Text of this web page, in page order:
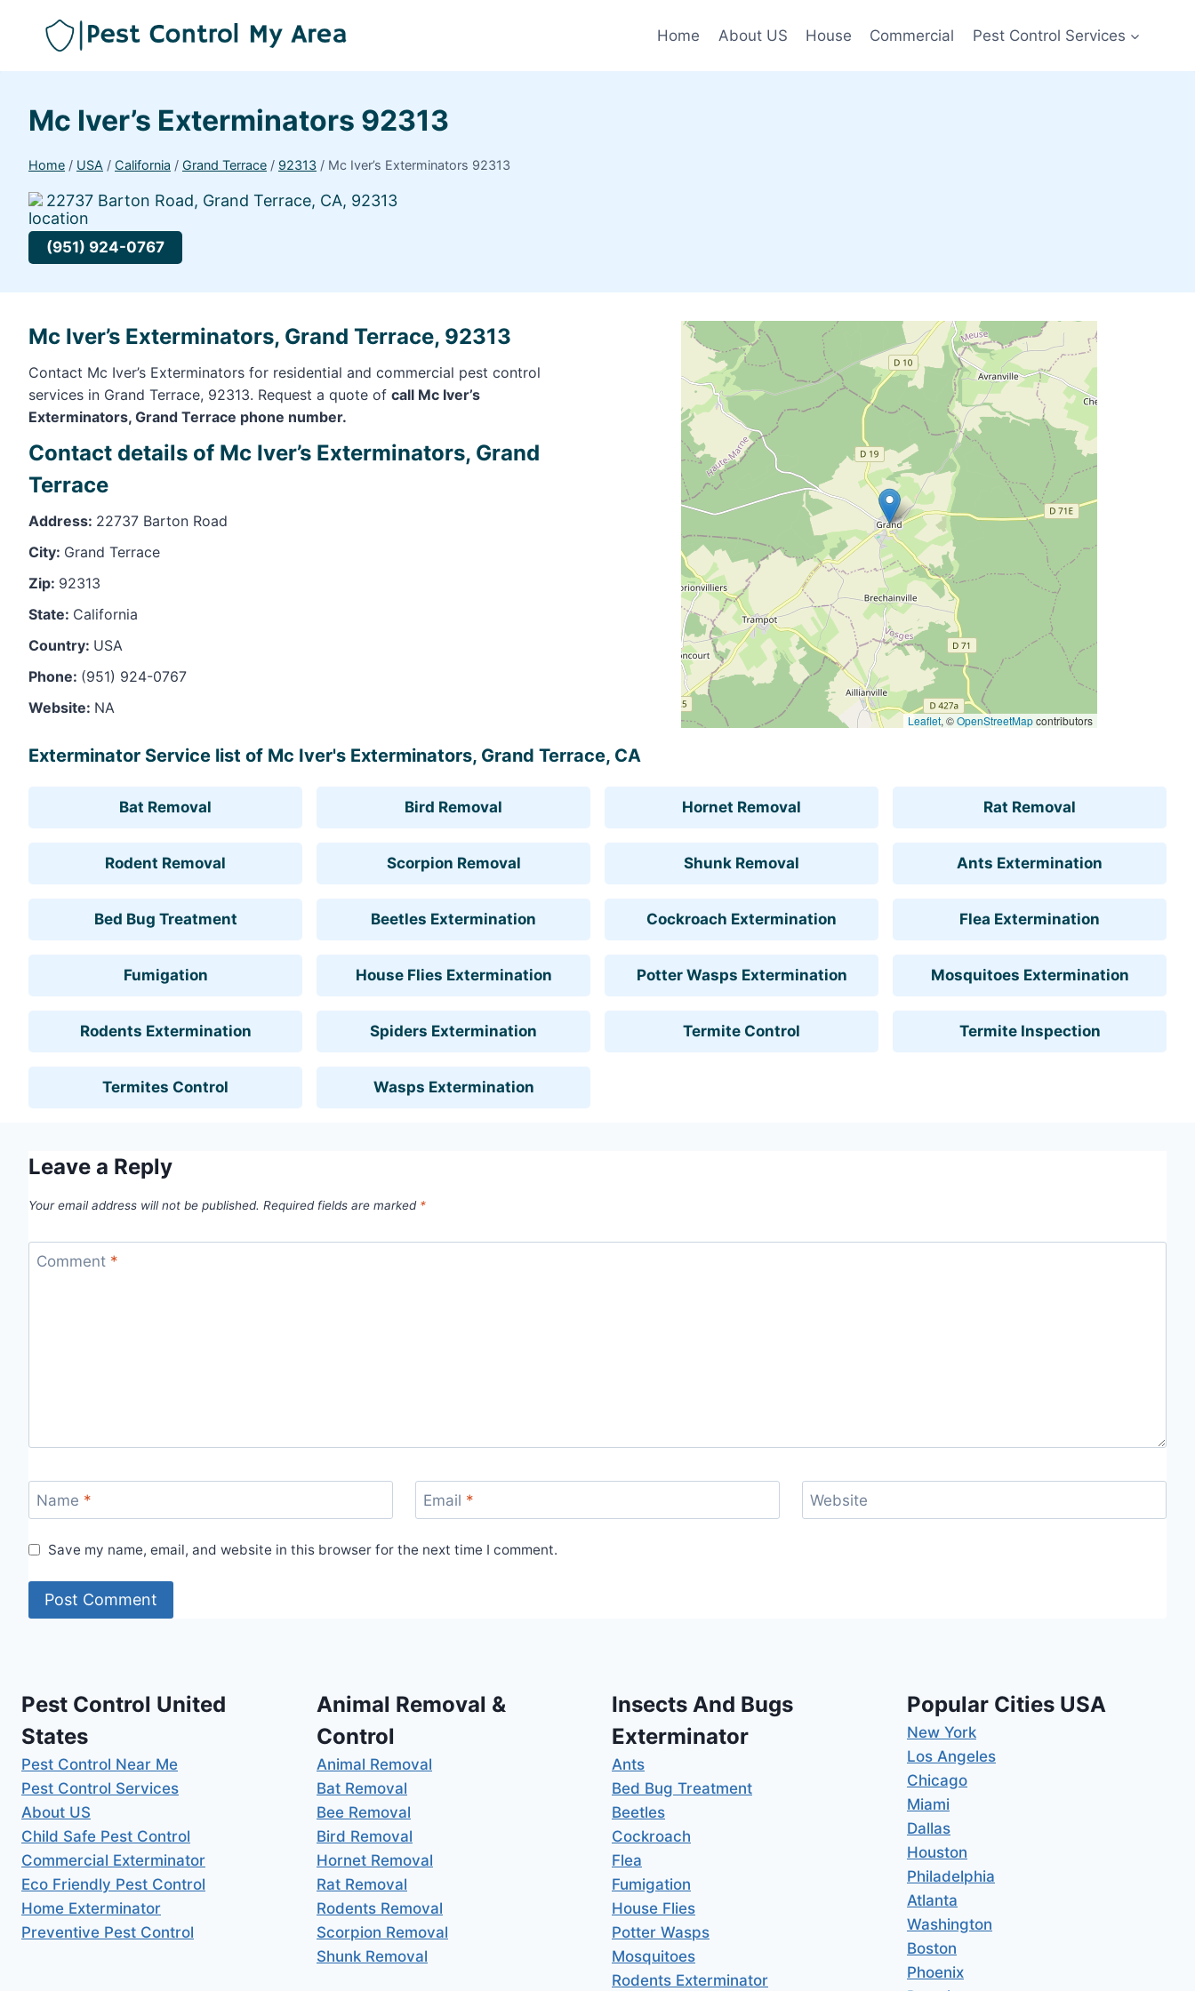
Home About US House Commercial Pest Control Services
Mc Iver’s Exterminators 92313
Home / USA / California / Grand Terrace / 92313 / Mc Iver’s Exterminators 92313
22737 Barton Road, Grand Terrace, CA, 92313
(951) 924-0767
Mc Iver’s Exterminators, Grand Terrace, 92313
Contact Mc Iver’s Exterminators for residential and commercial pest control
services in Grand Terrace, 92313. Request a quote of call Mc Iver’s
Exterminators, Grand Terrace phone number.
Contact details of Mc Iver’s Exterminators, Grand
Terrace
Address: 22737 Barton Road
City: Grand Terrace
Zip: 92313
State: California
Country: USA
Phone: (951) 924-0767
Website: NA
Leaflet, ©OpenStreetMapcontributors
Exterminator Service list of Mc Iver's Exterminators, Grand Terrace, CA
Bat Removal Bird Removal Hornet Removal Rat Removal
Rodent Removal Scorpion Removal Shunk Removal Ants Extermination
Bed Bug Treatment Beetles Extermination Cockroach Extermination Flea Extermination
Fumigation House Flies Extermination Potter Wasps Extermination Mosquitoes Extermination
Rodents Extermination Spiders Extermination Termite Control Termite Inspection
Termites Control Wasps Extermination
Leave a Reply
Your email address will not be published. Required fields are marked *
Comment *
Name * Email * Website
Save my name, email, and website in this browser for the next time I comment.
Pest Control United
States
Pest Control Near Me
Pest Control Services
About US
Child Safe Pest Control
Commercial Exterminator
Eco Friendly Pest Control
Home Exterminator
Preventive Pest Control
Animal Removal &
Control
Animal Removal
Bat Removal
Bee Removal
Bird Removal
Hornet Removal
Rat Removal
Rodents Removal
Scorpion Removal
Shunk Removal
Insects And Bugs
Exterminator
Ants
Bed Bug Treatment
Beetles
Cockroach
Flea
Fumigation
House Flies
Potter Wasps
Mosquitoes
Rodents Exterminator
Popular Cities USA
New York
Los Angeles
Chicago
Miami
Dallas
Houston
Philadelphia
Atlanta
Washington
Boston
Phoenix